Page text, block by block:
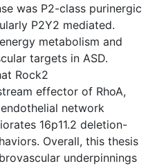
was P2-class purinergic
P2Y2 mediated.
metabolism and
targets in ASD.
Rock2
effector of RhoA,
network
16p11.2 deletion-
Overall, this thesis
underpinnings